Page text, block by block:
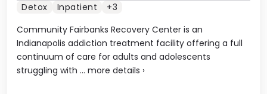
Community Fairbanks Recovery Center is an
Indianapolis addiction treatment facility offering a full
continuum of care for adults and adolescents
struggling with ... more details ›
Detox Inpatient +3